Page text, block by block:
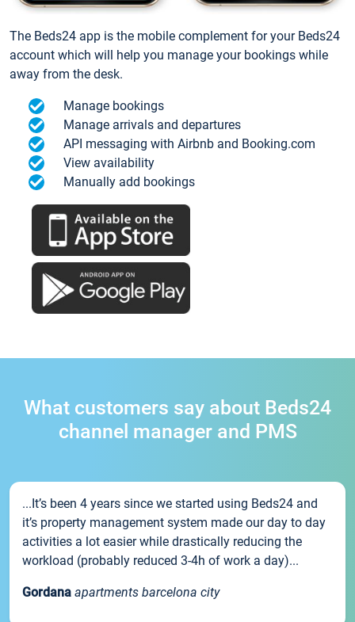
The Beds24 app is the mobile complement for your Beds24
account which will help you manage your bookings while
away from the desk.
Manage bookings
Manage arrivals and departures
API messaging with Airbnb and Booking.com
View availability
Manually add bookings
What customers say about Beds24
channel manager and PMS
...It’s been 4 years since we started using Beds24 and
it’s property management system made our day to day
activities a lot easier while drastically reducing the
workload (probably reduced 3-4h of work a day)...
Gordana apartments barcelona city